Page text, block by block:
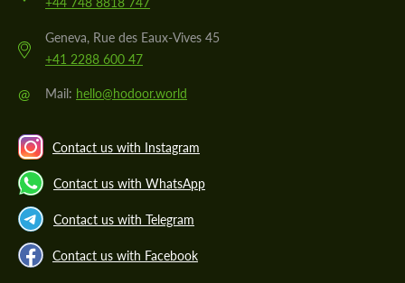
Geneva, Rue des Eaux-Vives 45
+41 2288 600 47
@ Mail: hello@hodoor.world
Contact us with Instagram
Contact us with WhatsApp
Contact us with Telegram
Contact us with Facebook